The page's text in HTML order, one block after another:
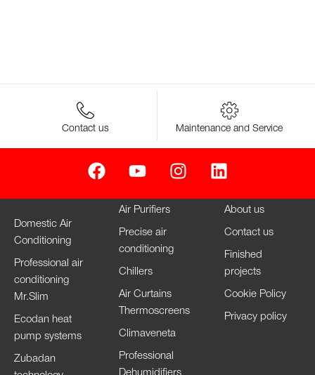
Contact us Maintenance and Service
Domestic Air
Conditioning
Professional air
conditioning
Mr.Slim
Ecodan heat
pump systems
Zubadan
Air Purifiers
Precise air
conditioning
Chillers
Air Curtains
Thermoscreens
Climaveneta
Professional
Dehumidifiers
About us
Contact us
Finished
projects
Cookie Policy
Privacy policy